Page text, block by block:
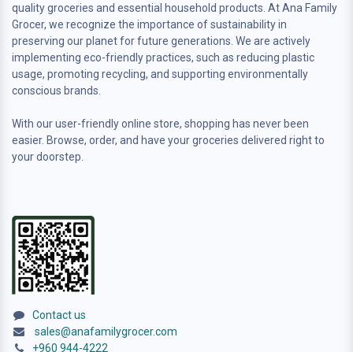
quality groceries and essential household products. At Ana Family
Grocer, we recognize the importance of sustainability in
preserving our planet for future generations. We are actively
implementing eco-friendly practices, such as reducing plastic
usage, promoting recycling, and supporting environmentally
conscious brands.
With our user-friendly online store, shopping has never been
easier. Browse, order, and have your groceries delivered right to
your doorstep.
Contact us
sales@anafamilygrocer.com
+960 944-4222